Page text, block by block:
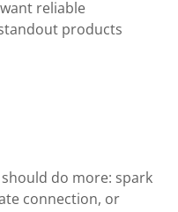
reliable
products
do more: spark
connection, or